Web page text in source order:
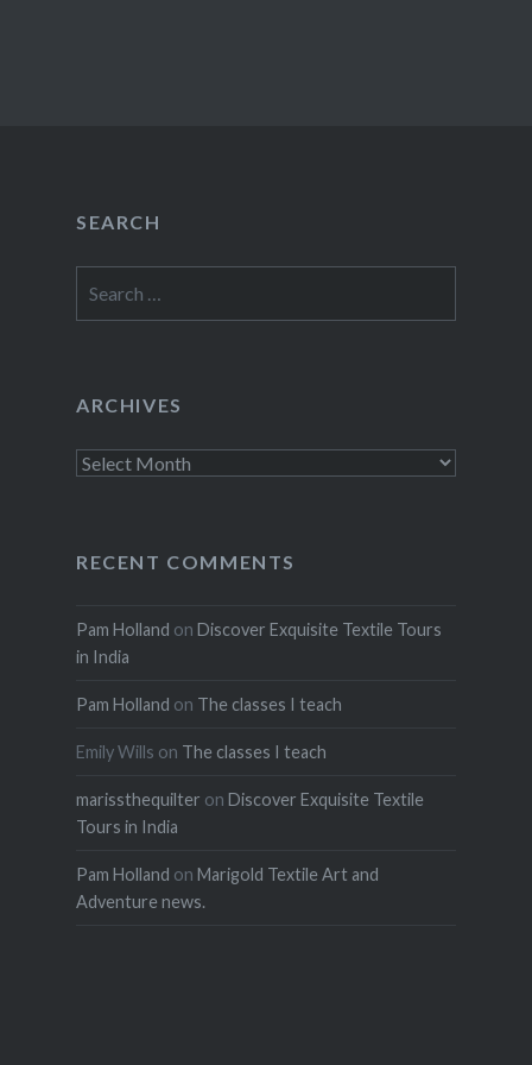
SEARCH
for:
ARCHIVES
Archives
RECENT COMMENTS
Pam Holland on Discover Exquisite Textile Tours
in India
Pam Holland on The classes I teach
Emily Wills on The classes I teach
marissthequilter on Discover Exquisite Textile
Tours in India
Pam Holland on Marigold Textile Art and
Adventure news.